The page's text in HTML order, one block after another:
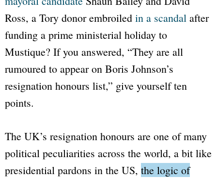
Ross, a Tory donor embroiled in a scandal after
funding a prime ministerial holiday to
Mustique? If you answered, “They are all
rumoured to appear on Boris Johnson’s
resignation honours list,” give yourself ten
points.
The UK’s resignation honours are one of many
political peculiarities across the world, a bit like
presidential pardons in the US, the logic of